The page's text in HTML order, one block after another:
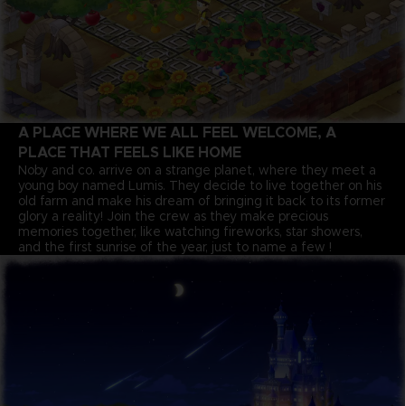
A PLACE WHERE WE ALL FEEL WELCOME, A
PLACE THAT FEELS LIKE HOME
Noby and co. arrive on a strange planet, where they meet a
young boy named Lumis. They decide to live together on his
old farm and make his dream of bringing it back to its former
glory a reality! Join the crew as they make precious
memories together, like watching fireworks, star showers,
and the first sunrise of the year, just to name a few !